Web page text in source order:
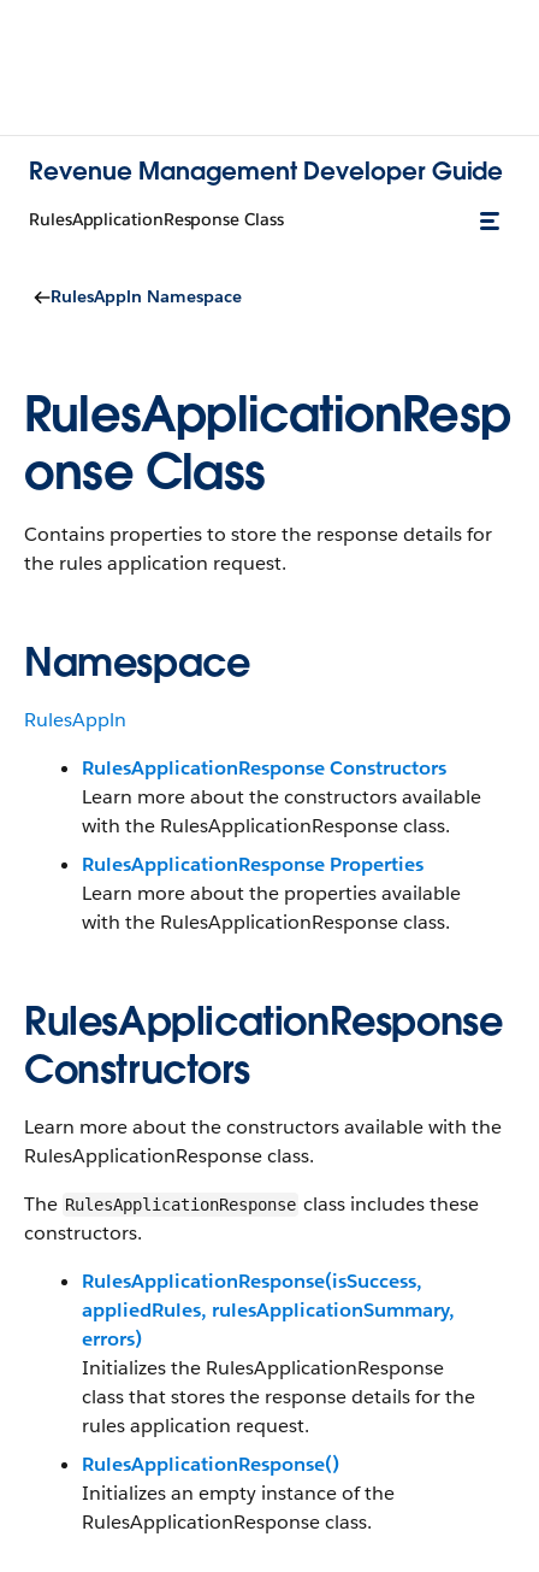
Revenue Management Developer Guide
RulesApplicationResponse Class
RulesAppln Namespace
RulesApplicationResp
onse Class
Contains properties to store the response details for
the rules application request.
Namespace
RulesAppln
RulesApplicationResponse Constructors
Learn more about the constructors available
with the RulesApplicationResponse class.
RulesApplicationResponse Properties
Learn more about the properties available
with the RulesApplicationResponse class.
RulesApplicationResponse
Constructors
Learn more about the constructors available with the
RulesApplicationResponse class.
The RulesApplicationResponse class includes these
constructors.
RulesApplicationResponse(isSuccess,
appliedRules, rulesApplicationSummary,
errors)
Initializes the RulesApplicationResponse
class that stores the response details for the
rules application request.
RulesApplicationResponse()
Initializes an empty instance of the
RulesApplicationResponse class.